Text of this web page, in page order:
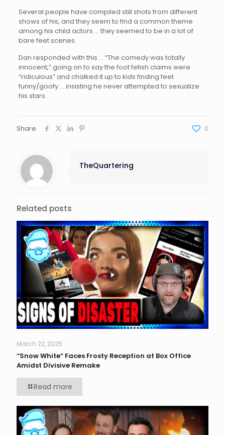
Several people have compiled still shots from different
shows of his, and they seem to find a common theme
among his child actors … they seemed to be in a lot of
bare feet scenes.
Dan responded with this … “The comedy was totally
innocent,” going on to say the foot fetish claims were
“ridiculous” and chalked it up to kids finding feet
funny/goofy … insisting he never attempted to sexualize
his stars.
Share 0
TheQuartering
Related posts
March 22, 2025
“Snow White” Faces Frosty Reception at Box Office
Amidst Divisive Remake
Read more